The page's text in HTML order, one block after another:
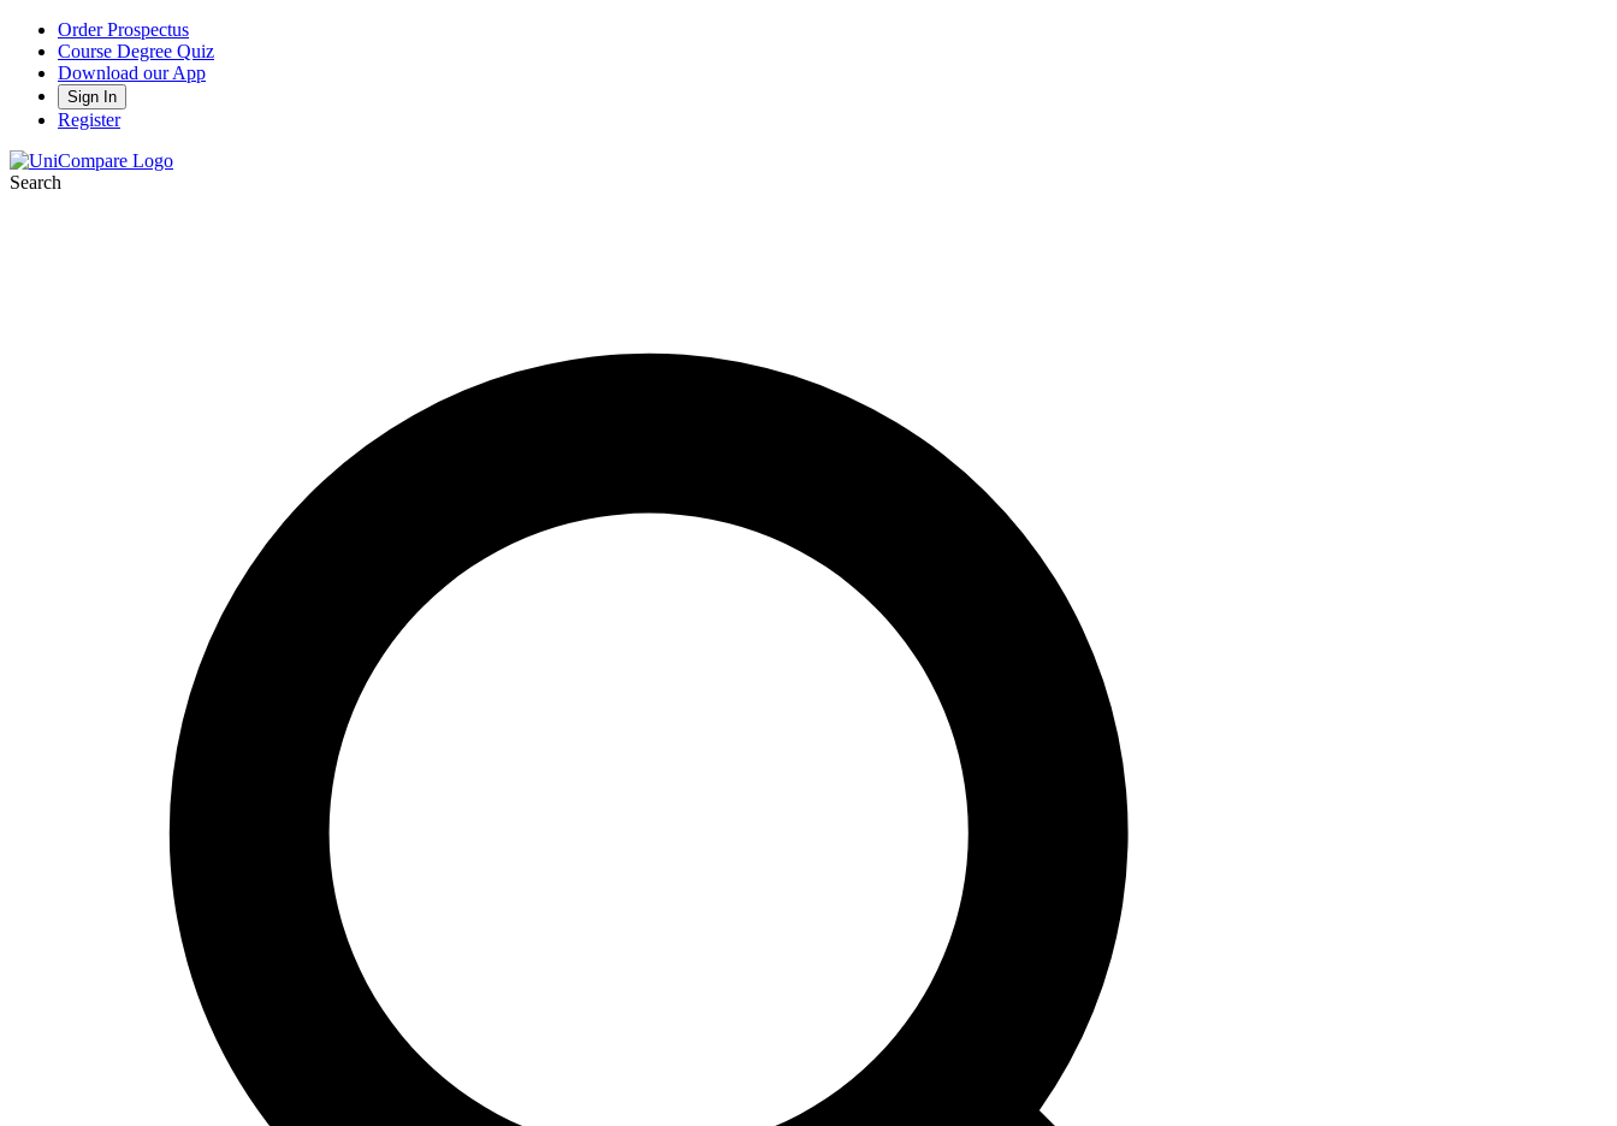
Order Prospectus
Course Degree Quiz
Download our App
Sign In
Register
Search